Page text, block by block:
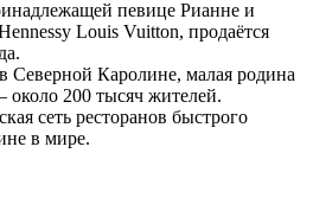
певице Рианне и
Louis Vuitton, продаётся
Каролине, малая родина
200 тысяч жителей.
сеть ресторанов быстрого
в мире.